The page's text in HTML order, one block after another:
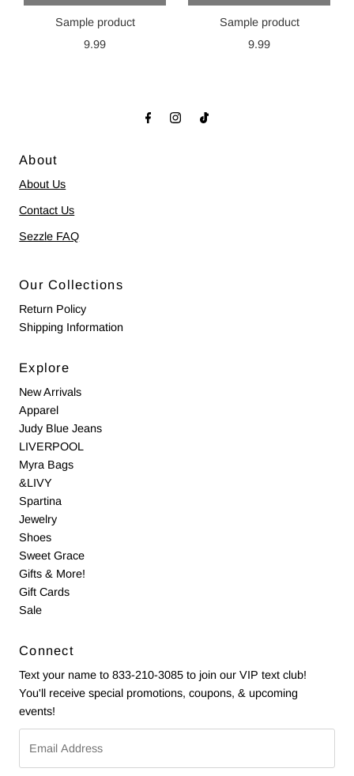
Sample product
9.99
Sample product
9.99
About
About Us
Contact Us
Sezzle FAQ
Our Collections
Return Policy
Shipping Information
Explore
New Arrivals
Apparel
Judy Blue Jeans
LIVERPOOL
Myra Bags
&LIVY
Spartina
Jewelry
Shoes
Sweet Grace
Gifts & More!
Gift Cards
Sale
Connect
Text your name to 833-210-3085 to join our VIP text club!
You'll receive special promotions, coupons, & upcoming
events!
Address